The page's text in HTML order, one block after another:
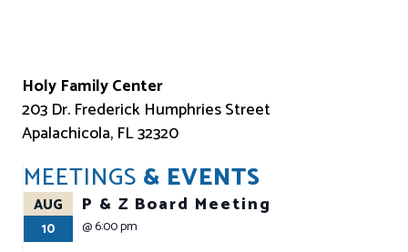
Holy Family Center
203 Dr. Frederick Humphries Street
Apalachicola, FL 32320
MEETINGS & EVENTS
AUG
10
P & Z Board Meeting
@6:00 pm